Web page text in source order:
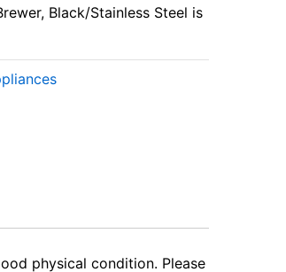
Black/Stainless Steel is
physical condition. Please